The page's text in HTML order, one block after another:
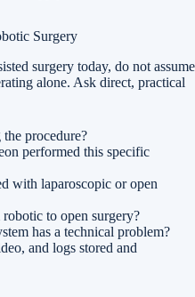
Surgery
surgery today, do not assume
alone. Ask direct, practical
procedure?
performed this specific
with laparoscopic or open
to open surgery?
has a technical problem?
and logs stored and